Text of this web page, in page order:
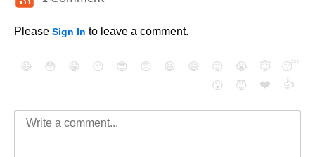
Please Sign In to leave a comment.
😄 😳 😁 😒 😎 😠 😆 😅 😉 😭 😇
😴
😮
😈 ❤️ 👍